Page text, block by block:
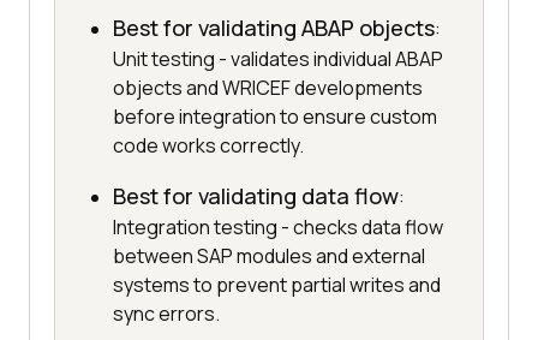
Best for validating ABAP objects:
Unit testing - validates individual ABAP
objects and WRICEF developments
before integration to ensure custom
code works correctly.
Best for validating data flow:
Integration testing - checks data flow
between SAP modules and external
systems to prevent partial writes and
sync errors.